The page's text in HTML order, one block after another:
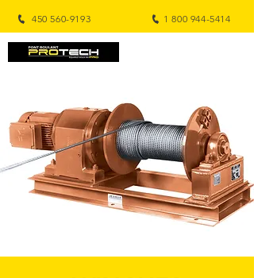
450 560-9193 1 800 944-5414